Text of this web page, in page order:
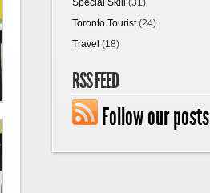
Special Skill
(31)
Toronto Tourist(24)
Travel (18)
RSS FEED
Follow our posts